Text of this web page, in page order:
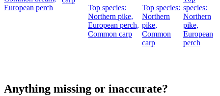
European perch
Top species:
Northern pike,
European perch,
Common carp
Top species:
Northern
pike,
Common
carp
species:
Northern
pike,
European
perch
Anything missing or inaccurate?